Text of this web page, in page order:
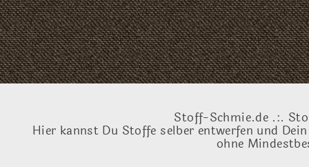
Stoff-Schmie.de .:.
Hier kannst Du Stoffe selber entwerfen und
ohne